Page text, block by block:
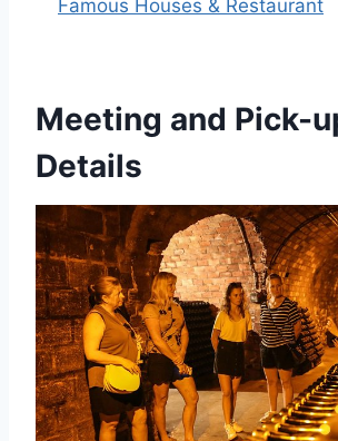
Famous Houses & Restaurant
Meeting and Pick-
Details